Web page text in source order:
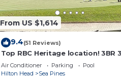
From US $1,614
9.4(51 Reviews)
Top RBC Heritage location! 3BR
villa located on #1 Green of
Harbourtown GC
Air Conditioner Parking
Pool
Hilton Head
Sea Pines